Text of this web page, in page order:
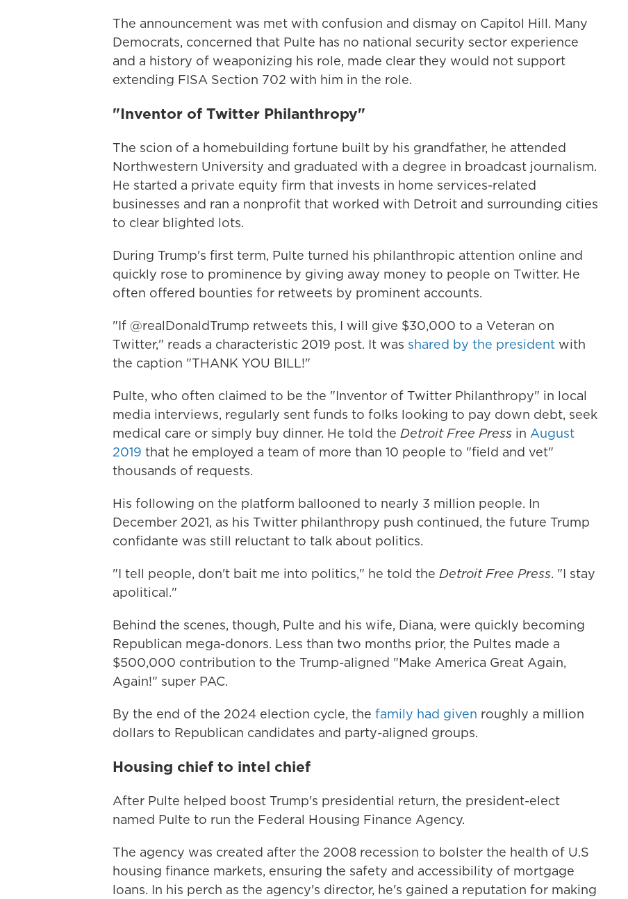
The announcement was met with confusion and dismay on Capitol Hill. Many
Democrats, concerned that Pulte has no national security sector experience
and a history of weaponizing his role, made clear they would not support
extending FISA Section 702 with him in the role.
"Inventor of Twitter Philanthropy"
The scion of a homebuilding fortune built by his grandfather, he attended
Northwestern University and graduated with a degree in broadcast journalism.
He started a private equity firm that invests in home services-related
businesses and ran a nonprofit that worked with Detroit and surrounding cities
to clear blighted lots.
During Trump's first term, Pulte turned his philanthropic attention online and
quickly rose to prominence by giving away money to people on Twitter. He
often offered bounties for retweets by prominent accounts.
"If @realDonaldTrump retweets this, I will give $30,000 to a Veteran on
Twitter," reads a characteristic 2019 post. It was shared by the president with
the caption "THANK YOU BILL!"
Pulte, who often claimed to be the "Inventor of Twitter Philanthropy" in local
media interviews, regularly sent funds to folks looking to pay down debt, seek
medical care or simply buy dinner. He told the Detroit Free Press in August
2019 that he employed a team of more than 10 people to "field and vet"
thousands of requests.
His following on the platform ballooned to nearly 3 million people. In
December 2021, as his Twitter philanthropy push continued, the future Trump
confidante was still reluctant to talk about politics.
"I tell people, don't bait me into politics," he told the Detroit Free Press. "I stay
apolitical."
Behind the scenes, though, Pulte and his wife, Diana, were quickly becoming
Republican mega-donors. Less than two months prior, the Pultes made a
$500,000 contribution to the Trump-aligned "Make America Great Again,
Again!" super PAC.
By the end of the 2024 election cycle, the family had given roughly a million
dollars to Republican candidates and party-aligned groups.
Housing chief to intel chief
After Pulte helped boost Trump's presidential return, the president-elect
named Pulte to run the Federal Housing Finance Agency.
The agency was created after the 2008 recession to bolster the health of U.S
housing finance markets, ensuring the safety and accessibility of mortgage
loans. In his perch as the agency's director, he's gained a reputation for making